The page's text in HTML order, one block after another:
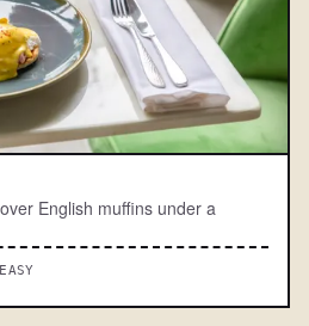
English muffins under a
EASY